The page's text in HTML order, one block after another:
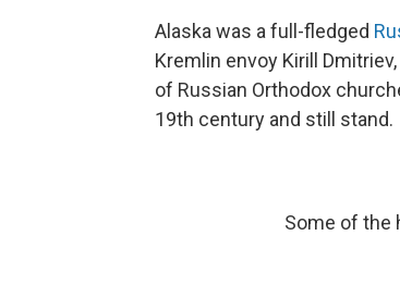
Alaska was a full-fledged
Kremlin envoy Kirill
of Russian Orthodox
19th century and still stand.
Some of the